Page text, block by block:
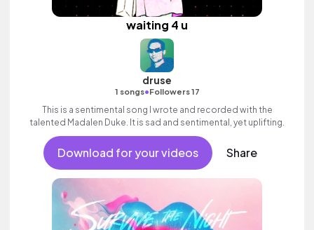
waiting 4 u
druse
1 songs•Followers 17
This is a sentimental song I wrote and recorded with the
talented Madalen Duke. It is sad and sentimental, yet uplifting.
Download for your videos Share